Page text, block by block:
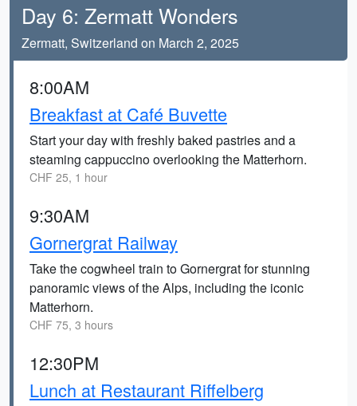
Day 6: Zermatt Wonders
Zermatt, Switzerland on March 2, 2025
8:00AM
Breakfast at Café Buvette
Start your day with freshly baked pastries and a
steaming cappuccino overlooking the Matterhorn.
CHF 25, 1 hour
9:30AM
Gornergrat Railway
Take the cogwheel train to Gornergrat for stunning
panoramic views of the Alps, including the iconic
Matterhorn.
CHF 75, 3 hours
12:30PM
Lunch at Restaurant Riffelberg